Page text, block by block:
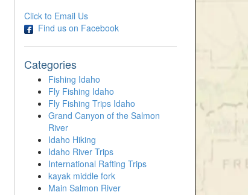
Click to Email Us
Find us on Facebook
Categories
Fishing Idaho
Fly Fishing Idaho
Fly Fishing Trips Idaho
Grand Canyon of the Salmon
River
Idaho Hiking
Idaho River Trips
International Rafting Trips
kayak middle fork
Main Salmon River